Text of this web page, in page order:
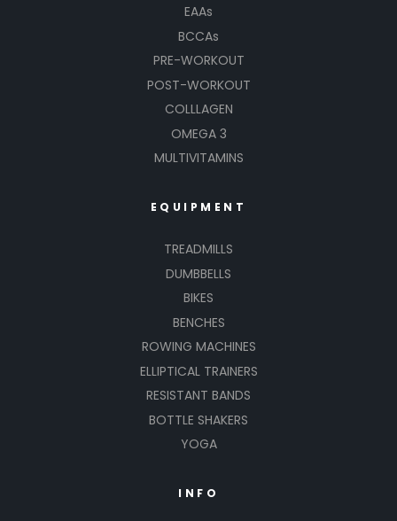
EAAs
BCCAs
PRE-WORKOUT
POST-WORKOUT
COLLLAGEN
OMEGA 3
MULTIVITAMINS
EQUIPMENT
TREADMILLS
DUMBBELLS
BIKES
BENCHES
ROWING MACHINES
ELLIPTICAL TRAINERS
RESISTANT BANDS
BOTTLE SHAKERS
YOGA
INFO